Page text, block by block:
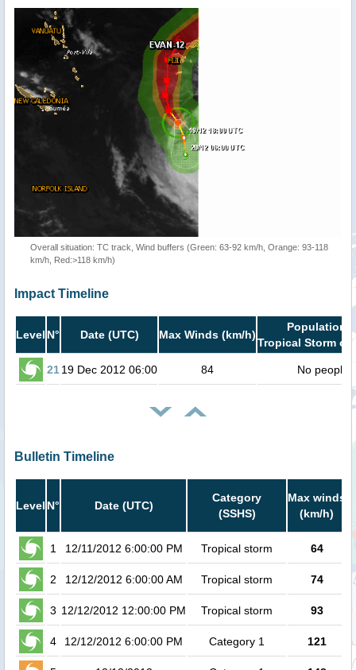
Overall situation: TC track, Wind buffers (Green: 63-92 km/h, Orange: 93-118
km/h, Red:>118 km/h)
Impact Timeline
Level N° Date (UTC) Max Winds (km/h)
Population
Tropical Storm or
2119 Dec 2012 06:00 84 No people
Bulletin Timeline
Level N° Date (UTC)
Category
(SSHS)
Max winds
(km/h)
1 12/11/2012 6:00:00 PM Tropical storm 64
2 12/12/2012 6:00:00 AM Tropical storm 74
3 12/12/2012 12:00:00 PM Tropical storm 93
4 12/12/2012 6:00:00 PM Category 1 121